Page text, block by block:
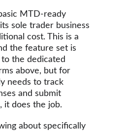
MTD-ready
sole trader business
cost. This is a
the feature set is
the dedicated
above, but for
needs to track
and submit
it does the job.
about specifically